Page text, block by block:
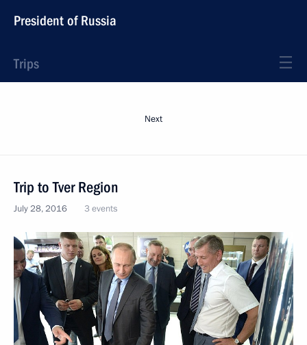
President of Russia
Trips
Next
Trip to Tver Region
July 28, 2016 3 events